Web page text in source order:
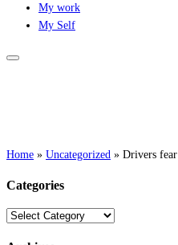
My work
My Self
Home » Uncategorized » Drivers fear
Categories
Categories